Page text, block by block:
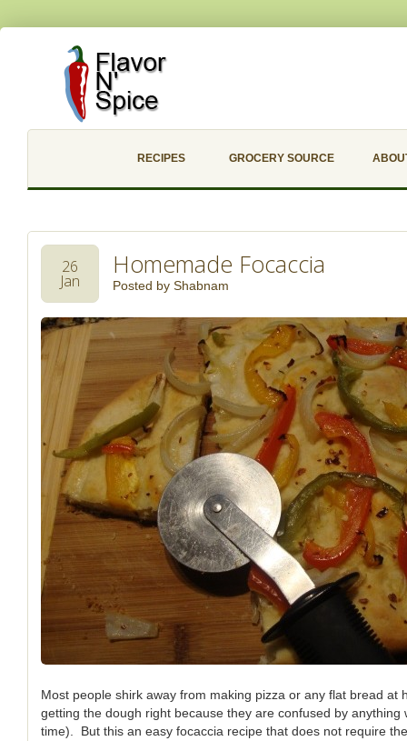
RECIPES GROCERY SOURCE
Homemade Focaccia
Posted by Shabnam
26
Jan
Most people shirk away from making pizza or any flat bread at
getting the dough right because they are confused by
time). But this an easy focaccia recipe that does not require